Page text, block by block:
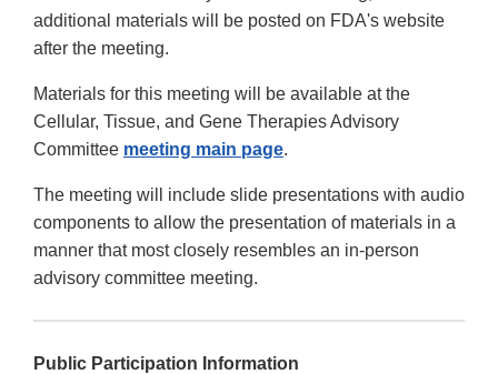
additional materials will be posted on FDA's website
after the meeting.
Materials for this meeting will be available at the
Cellular, Tissue, and Gene Therapies Advisory
Committee meeting main page.
The meeting will include slide presentations with audio
components to allow the presentation of materials in a
manner that most closely resembles an in-person
advisory committee meeting.
Public Participation Information